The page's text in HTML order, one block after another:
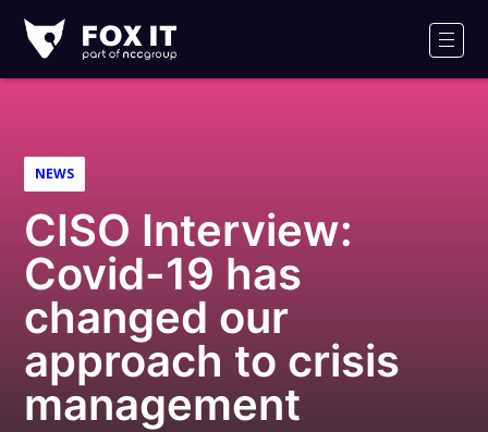
IT
Logo
NEWS
CISO Interview:
Covid-19 has
changed our
approach to crisis
management